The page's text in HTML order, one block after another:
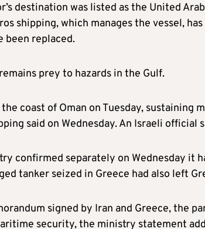
destination was listed as the United
shipping, which manages the vessel,
been replaced.
prey to hazards in the Gulf.
coast of Oman on Tuesday, sustaining
said on Wednesday. An Israeli official
confirmed separately on Wednesday it
tanker seized in Greece had also left
signed by Iran and Greece, the
security, the ministry statement